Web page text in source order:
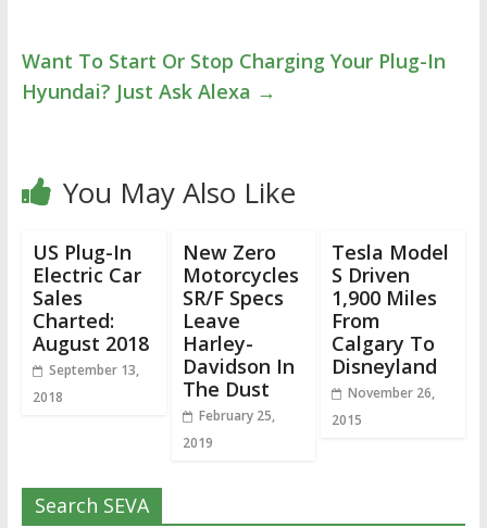
Want To Start Or Stop Charging Your Plug-In
Hyundai? Just Ask Alexa →
You May Also Like
US Plug-In
Electric Car
Sales
Charted:
August 2018
September 13,
2018
New Zero
Motorcycles
SR/F Specs
Leave
Harley-
Davidson In
The Dust
February 25,
2019
Tesla Model
S Driven
1,900 Miles
From
Calgary To
Disneyland
November 26,
2015
Search SEVA